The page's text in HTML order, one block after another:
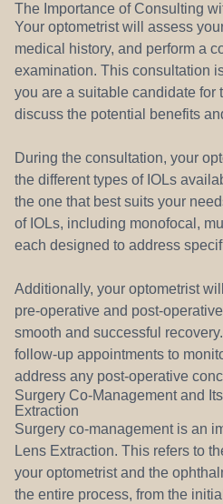
The Importance of Consulting
Your optometrist will assess
medical history, and perform a
examination. This consultation
you are a suitable candidate for
discuss the potential benefits
During the consultation, your
the different types of IOLs
the one that best suits your
of IOLs, including monofocal,
each designed to address
Additionally, your optometrist
pre-operative and post-
smooth and successful
follow-up appointments to
address any post-operative
Surgery Co-Management and
Extraction
Surgery co-management is an
Lens Extraction. This refers to
your optometrist and the
the entire process, from the